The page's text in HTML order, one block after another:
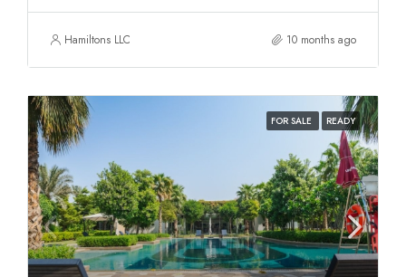
Hamiltons LLC 10 months ago
FOR SALE READY